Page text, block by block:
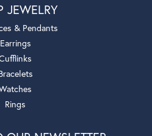
JEWELRY
& Pendants
Earrings
Rings